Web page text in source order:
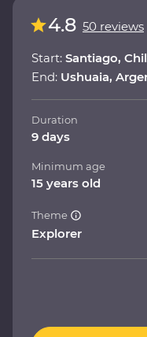
4.8 50 reviews
Start: Santiago,
End: Ushuaia,
Duration
9 days
Minimum age
15 years old
Theme
Explorer